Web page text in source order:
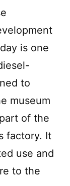
is one
to
museum
of the
factory. It
use and
to the